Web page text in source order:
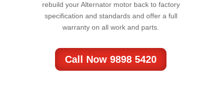
rebuild your Alternator motor back to factory
specification and standards and offer a full
warranty on all work and parts.
Call Now 9898 5420